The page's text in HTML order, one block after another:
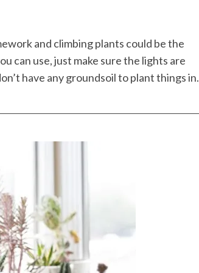
and climbing plants could be the
can use, just make sure the lights are
have any groundsoil to plant things in.